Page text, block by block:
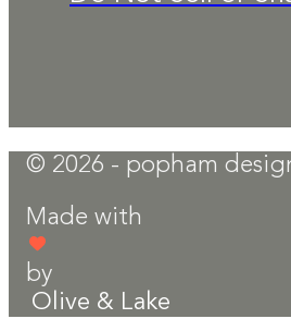
© 2026 - popham
Made with
by
Olive & Lake